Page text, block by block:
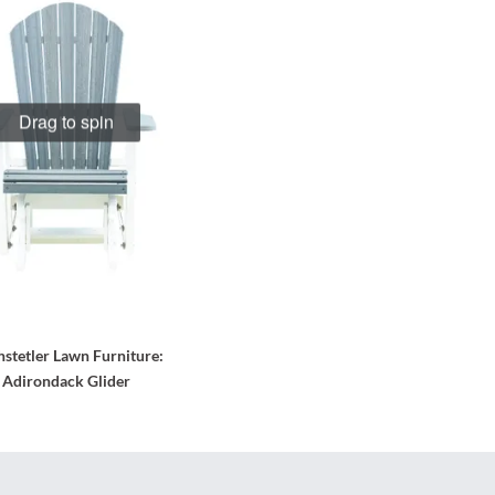
Drag to spin
Lawn Furniture:
Adirondack Glider